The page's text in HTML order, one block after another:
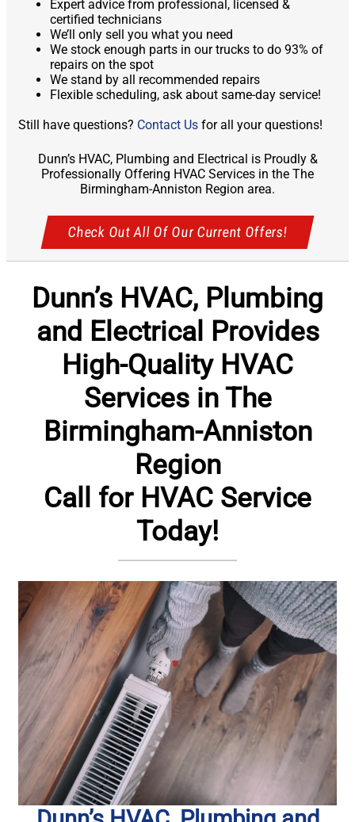
Expert advice from professional, licensed &
certified technicians
We’ll only sell you what you need
We stock enough parts in our trucks to do 93% of
repairs on the spot
We stand by all recommended repairs
Flexible scheduling, ask about same-day service!
Still have questions? Contact Us for all your questions!
Dunn’s HVAC, Plumbing and Electrical is Proudly &
Professionally Offering HVAC Services in the The
Birmingham-Anniston Region area.
Check Out All Of Our Current Offers!
Dunn’s HVAC, Plumbing
and Electrical Provides
High-Quality HVAC
Services in The
Birmingham-Anniston
Region
Call for HVAC Service
Today!